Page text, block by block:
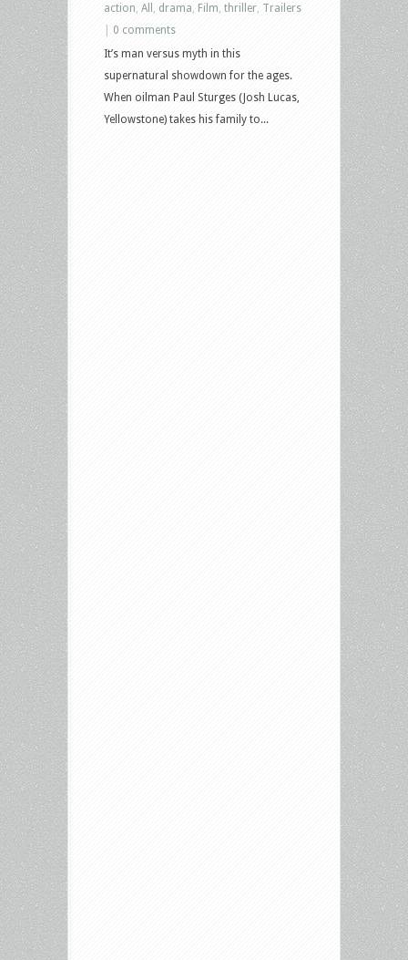
action All drama Film thriller Trailers
0 comments
It’s man versus myth in this
supernatural showdown for the ages.
When oilman Paul Sturges (Josh Lucas,
Yellowstone) takes his family to...